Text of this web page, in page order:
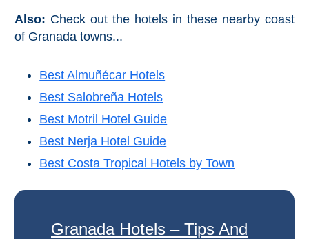
Top Nature Reserve
Day Trips From Malaga
THINGS
DO
Scuba Diving
Also: Check out the hotels in these nearby coast
of Granada towns...
Best Almuñécar Hotels
Best Salobreña Hotels
Best Motril Hotel Guide
Best Nerja Hotel Guide
Best Costa Tropical Hotels by Town
Granada Hotels – Tips And